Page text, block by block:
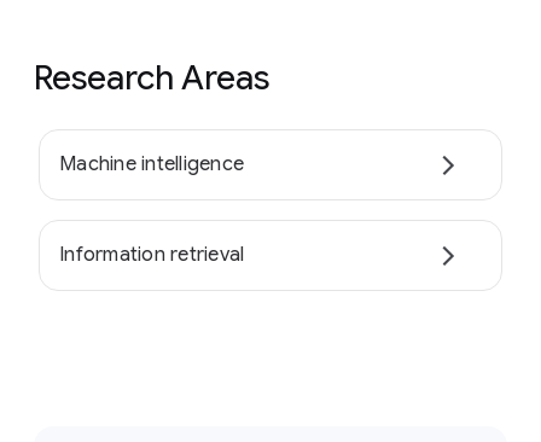
Research Areas
Machine intelligence
Information retrieval